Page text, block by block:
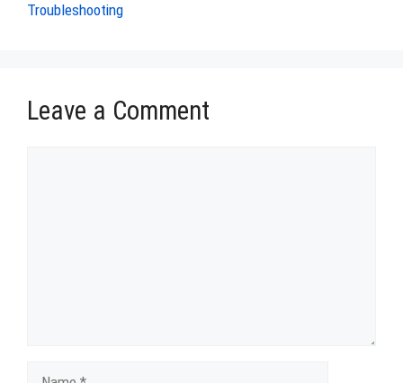
Troubleshooting
Leave a Comment